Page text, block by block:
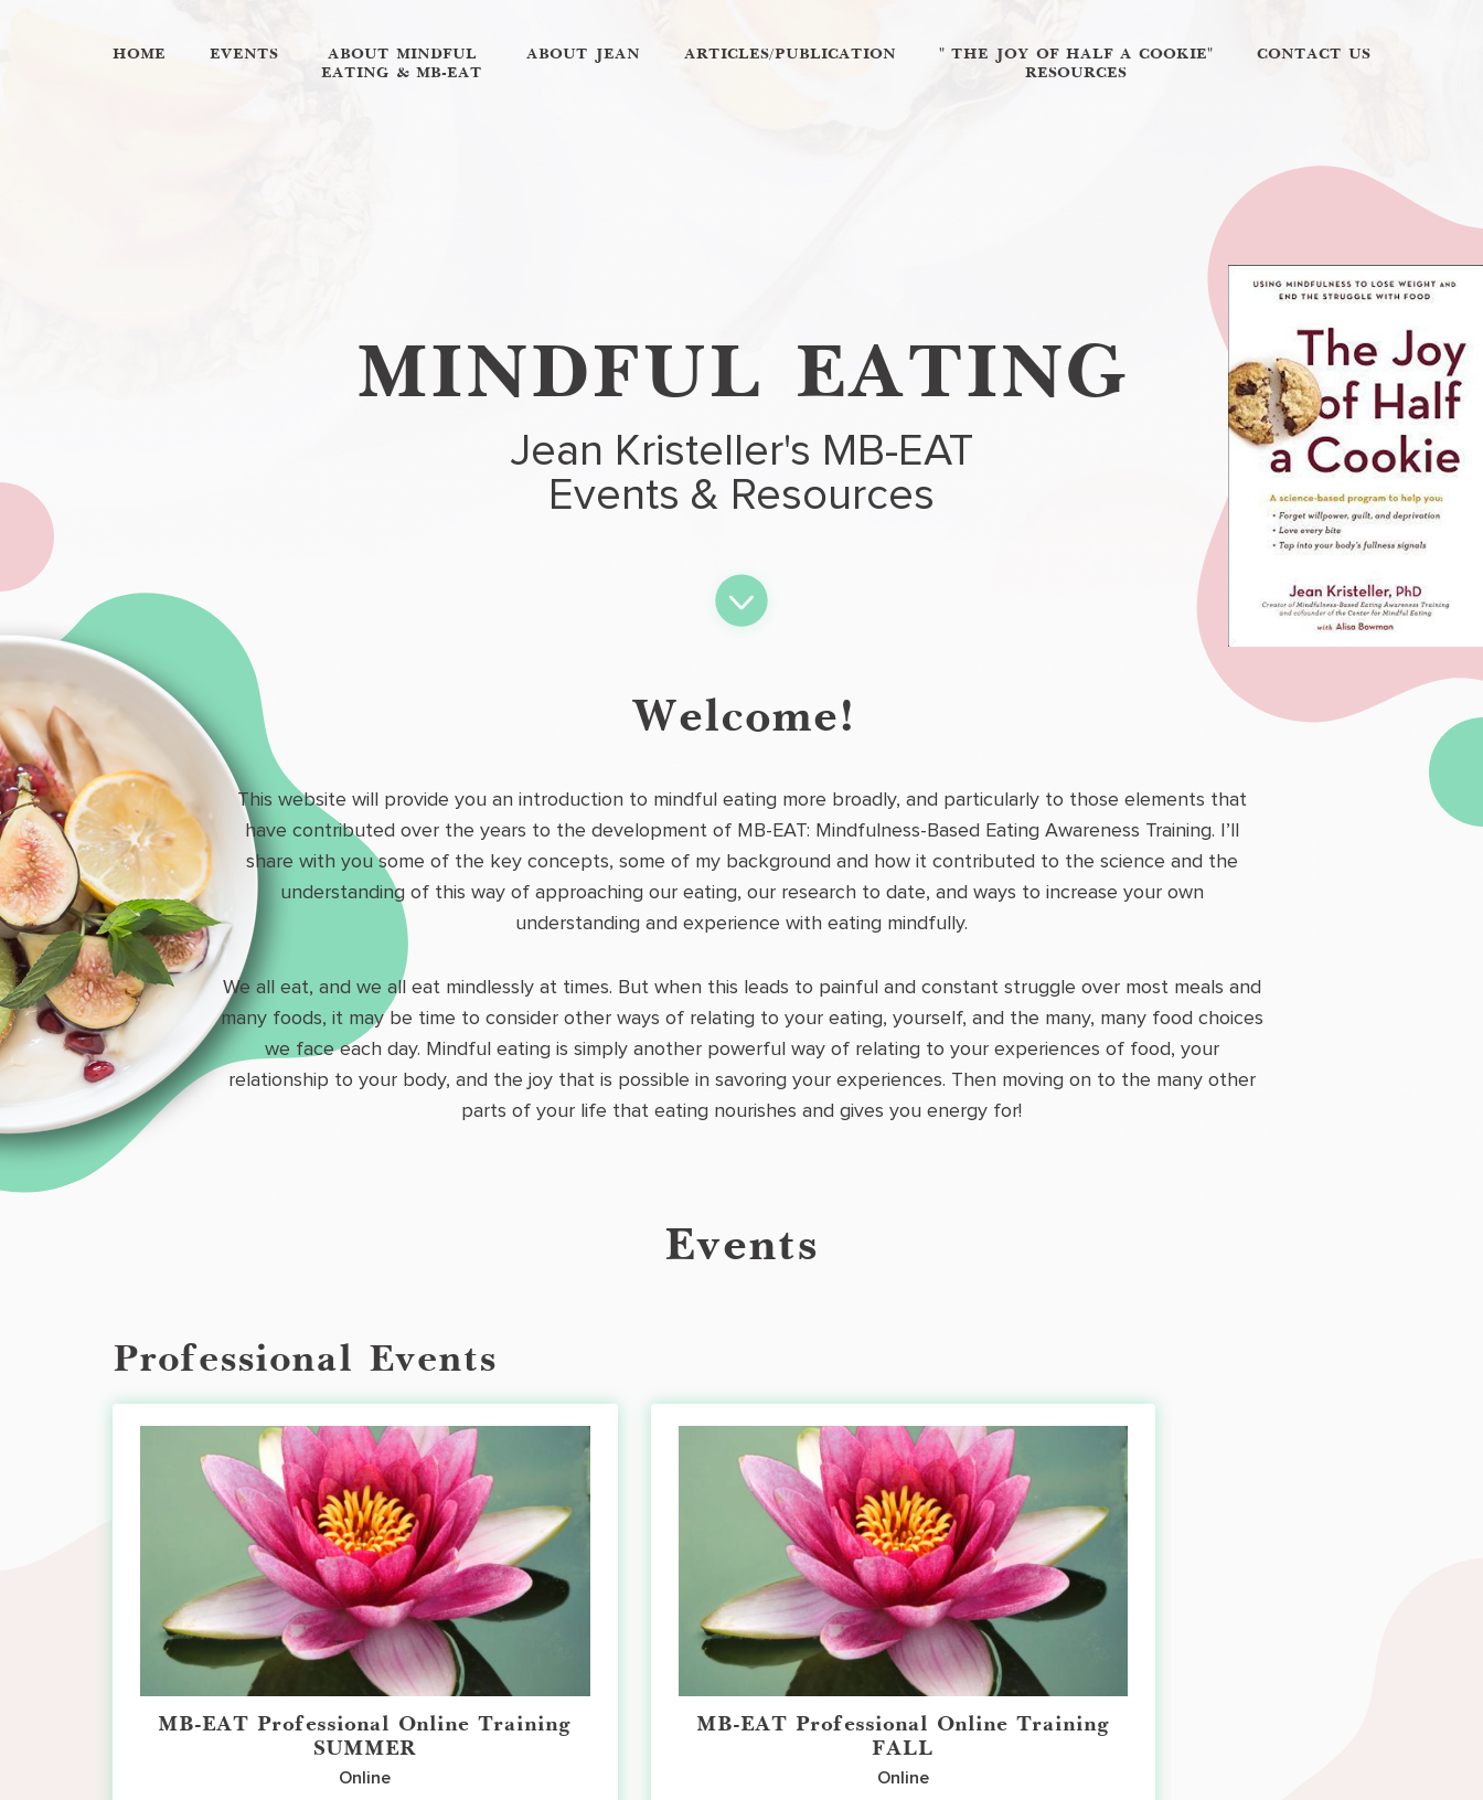
HOME EVENTS
ABOUT MINDFUL
EATING & MB-EAT
ABOUT JEAN ARTICLES/PUBLICATION
" THE JOY OF HALF A COOKIE"
RESOURCES
CONTACT US
MINDFUL EATING
Jean Kristeller's MB-EAT
Events & Resources
Welcome!
This website will provide you an introduction to mindful eating more broadly, and particularly to those elements that
have contributed over the years to the development of MB-EAT: Mindfulness-Based Eating Awareness Training. I’ll
share with you some of the key concepts, some of my background and how it contributed to the science and the
understanding of this way of approaching our eating, our research to date, and ways to increase your own
understanding and experience with eating mindfully.
We all eat, and we all eat mindlessly at times. But when this leads to painful and constant struggle over most meals and
many foods, it may be time to consider other ways of relating to your eating, yourself, and the many, many food choices
we face each day. Mindful eating is simply another powerful way of relating to your experiences of food, your
relationship to your body, and the joy that is possible in savoring your experiences. Then moving on to the many other
parts of your life that eating nourishes and gives you energy for!
Events
Professional Events
MB-EAT Professional Online Training
SUMMER
Online
MB-EAT Professional Online Training
FALL
Online